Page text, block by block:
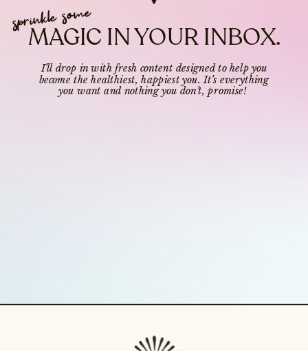
MAGIC IN YOUR INBOX.
sprinkle some
I’ll drop in with fresh content designed to help you
become the healthiest, happiest you. It’s everything
you want and nothing you don’t, promise!